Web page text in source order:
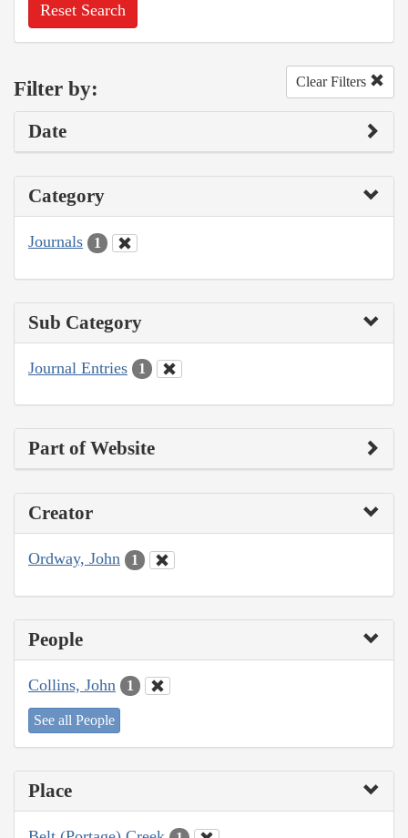
Reset Search
Filter by: Clear Filters
Date
Category
Journals 1
Sub Category
Journal Entries 1
Part of Website
Creator
Ordway, John 1
People
Collins, John 1
See all People
Place